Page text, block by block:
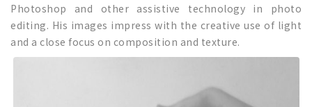
Photoshop and other assistive technology in photo
editing. His images impress with the creative use of light
and a close focus on composition and texture.